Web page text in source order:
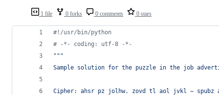
1 file 0 forks 0 comments 0 stars
#!/usr/bin/python
# -*- coding: utf-8 -*-
"""
Sample solution for the puzzle in the job
Cipher: ahsr pz jolhw. zovd tl aol jvkl − spubz